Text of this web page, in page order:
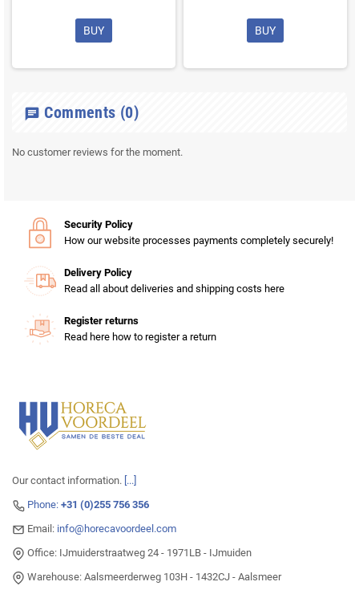
BUY BUY
chat Comments (0)
No customer reviews for the moment.
Security Policy
How our website processes payments completely securely!
Delivery Policy
Read all about deliveries and shipping costs here
Register returns
Read here how to register a return
Our contact information. [...]
Phone: +31 (0)255 756 356
Email: info@horecavoordeel.com
Office: IJmuiderstraatweg 24 - 1971LB - IJmuiden
Warehouse: Aalsmeerderweg 103H - 1432CJ - Aalsmeer